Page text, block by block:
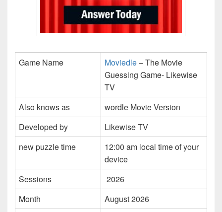
Game Name Moviedle– The Movie
Guessing Game- Likewise
TV
Also knows as
wordle Movie Version
Developed by
Likewise TV
new puzzle time
12:00 am local time of your
device
Sessions
2026
Month
August 2026